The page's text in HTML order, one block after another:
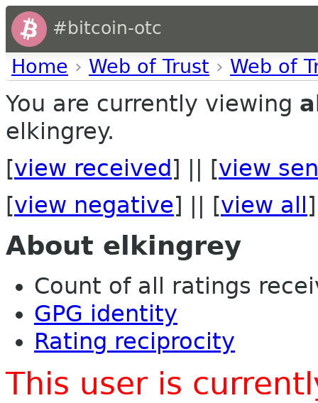
#bitcoin-otc
Home › Web of Trust › Web of
You are currently viewing
elkingrey.
[view received ] || [view
[view negative] || [view all ]
About elkingrey
Count of all ratings
GPG identity
Rating reciprocity
This user is